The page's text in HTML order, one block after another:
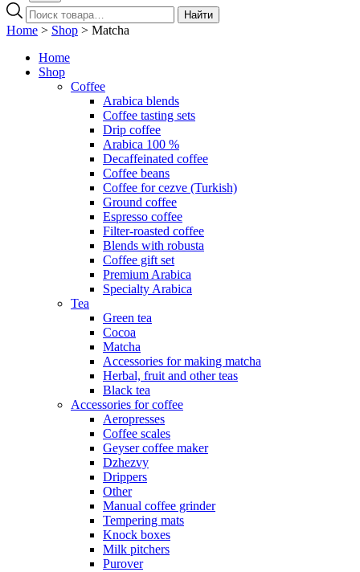
Найти
Home > Shop > Matcha
Home
Shop
Coffee
Arabica blends
Coffee tasting sets
Drip coffee
Arabica 100 %
Decaffeinated coffee
Coffee beans
Coffee for cezve (Turkish)
Ground coffee
Espresso coffee
Filter-roasted coffee
Blends with robusta
Coffee gift set
Premium Arabica
Specialty Arabica
Tea
Green tea
Cocoa
Matcha
Accessories for making matcha
Herbal, fruit and other teas
Black tea
Accessories for coffee
Aeropresses
Coffee scales
Geyser coffee maker
Dzhezvy
Drippers
Other
Manual coffee grinder
Tempering mats
Knock boxes
Milk pitchers
Purover